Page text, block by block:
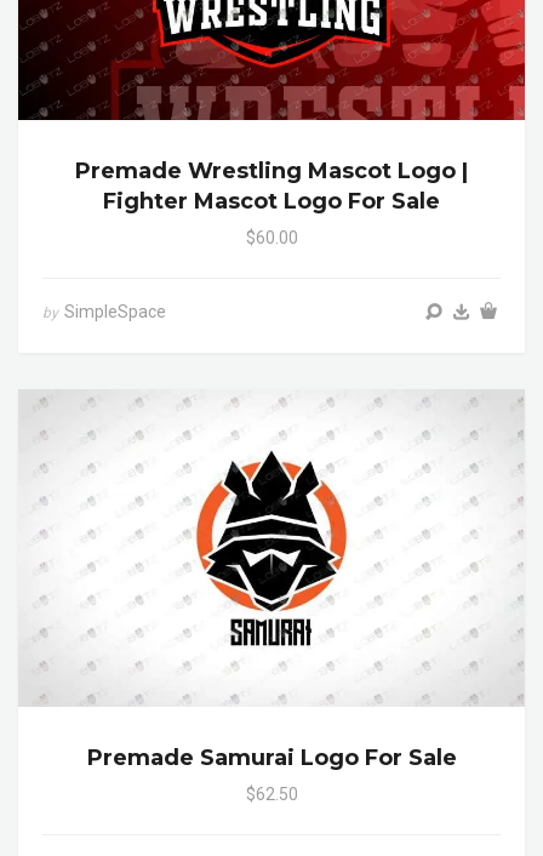
Premade Wrestling Mascot Logo |
Fighter Mascot Logo For Sale
$60.00
by SimpleSpace
Premade Samurai Logo For Sale
$62.50